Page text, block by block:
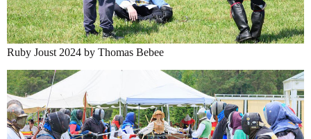
Ruby Joust 2024 by Thomas Bebee